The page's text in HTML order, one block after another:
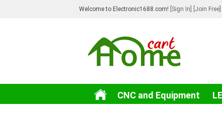
Welcome to Electronic1688.com! [Sign In] [Join Free]
CNC and Equipment